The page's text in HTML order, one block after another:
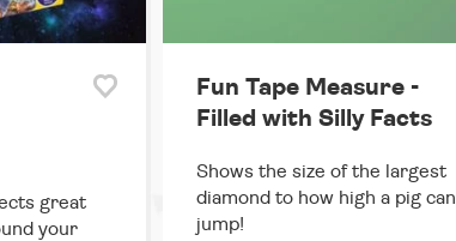
great
your
Fun Tape Measure -
Filled with Silly Facts
Shows the size of the largest
diamond to how high a pig can
jump!